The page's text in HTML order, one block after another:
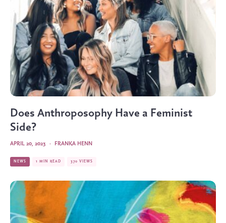
Does Anthroposophy Have a Feminist
Side?
FRANKA HENN
·
APRIL 20, 2023
NEWS 1 MIN READ 370 VIEWS